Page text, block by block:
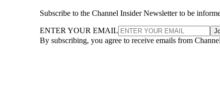
Subscribe to the Channel Insider Newsletter to be
ENTER YOUR EMAIL
By subscribing, you agree to receive emails from